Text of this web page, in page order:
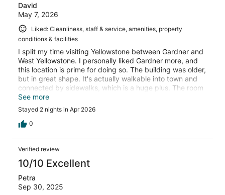
David
May 7, 2026
Liked: Cleanliness, staff & service, amenities, property
conditions & facilities
I split my time visiting Yellowstone between Gardner and
West Yellowstone. I personally liked Gardner more, and
this location is prime for doing so. The building was older,
but in great shape. It's actually walkable into town and
connected by sidewalks, which is a huge plus. The room
itself had everything I needed and was clean. The staff
was incredibly friendly and helpful. I would definitely stay
here again!
See more
Stayed 2 nights in Apr 2026
0
Verified review
10/10 Excellent
Petra
Sep 30, 2025